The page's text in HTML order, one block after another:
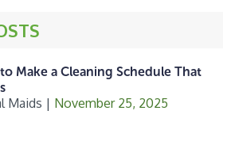
Make a Cleaning Schedule That
Maids | November 25, 2025